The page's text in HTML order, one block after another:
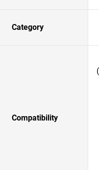
Category
Compatibility